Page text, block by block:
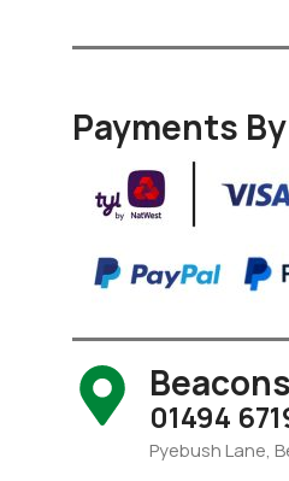
Payments By
01494
Pyebush Lane,